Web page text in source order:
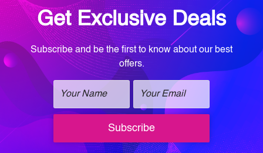
Phone*
Preferred Date
Preferred Time